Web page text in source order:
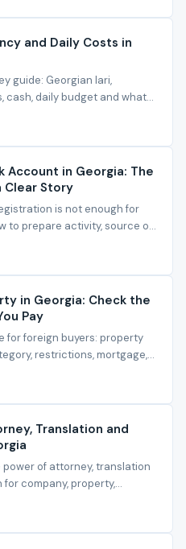
and Daily Costs in
guide: Georgian lari,
cash, daily budget and what
Account in Georgia: The
Clear Story
is not enough for
to prepare activity, source of
documents.
in Georgia: Check the
Pay
for foreign buyers: property
restrictions, mortgage,
Translation and
power of attorney, translation
company, property,
and bank files.